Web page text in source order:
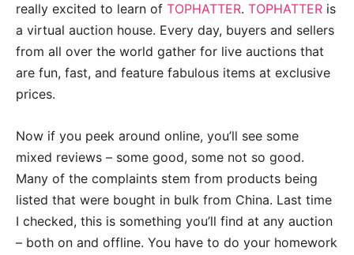
really excited to learn of TOPHATTER. TOPHATTER is
a virtual auction house. Every day, buyers and sellers
from all over the world gather for live auctions that
are fun, fast, and feature fabulous items at exclusive
prices.
Now if you peek around online, you’ll see some
mixed reviews – some good, some not so good.
Many of the complaints stem from products being
listed that were bought in bulk from China. Last time
I checked, this is something you’ll find at any auction
– both on and offline. You have to do your homework